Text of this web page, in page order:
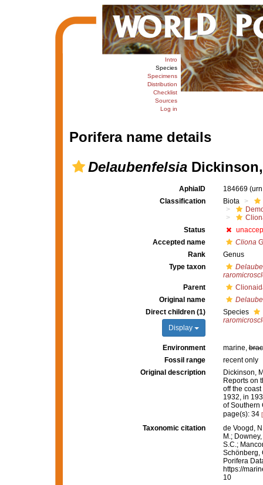
Intro
Species
Specimens
Distribution
Checklist
Sources
Log in
Porifera name details
DelaubenfelsiaDickinson,
AphiaID 184669
Classification
Biota
Status
Accepted name
Cliona
Rank
Genus
Type taxon
Parent
Original name
Direct children (1)
Display
Species
Environment marine,
Fossil range
recent only
Original description
Dickinson,
Reports on
off the
1932, in
of Southern
page(s): 34
Taxonomic citation
de Voogd,
M.;
S.C.;
Schönberg,
Porifera
https://
10